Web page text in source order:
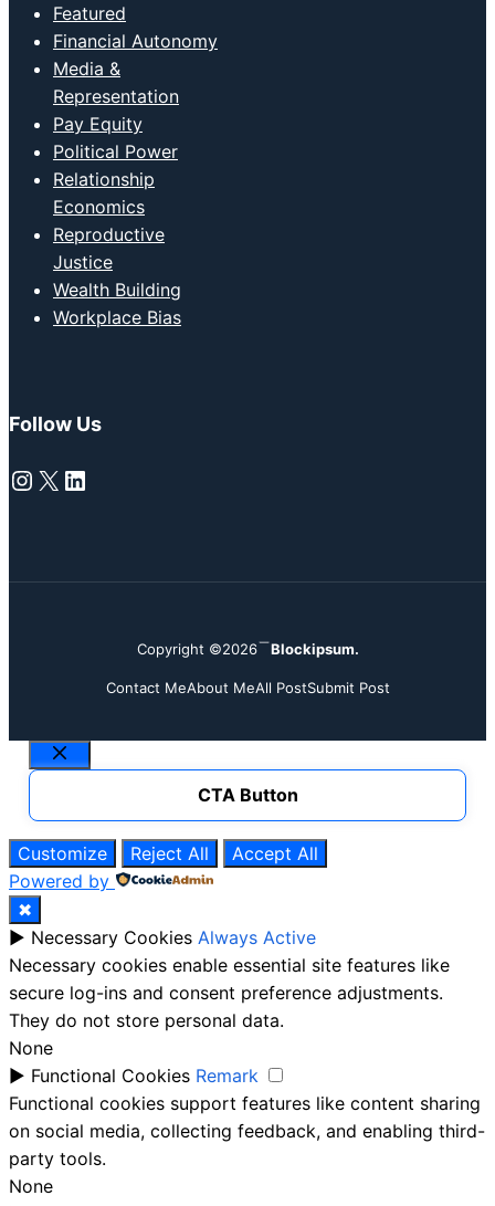
Featured
Financial Autonomy
Media &
Representation
Pay Equity
Political Power
Relationship
Economics
Reproductive
Justice
Wealth Building
Workplace Bias
Follow Us
Instagram
X LinkedIn
Copyright ©2026 Blockipsum.
Contact MeAbout MeAll PostSubmit Post
Close
CTA Button
Customize Reject All
Accept All
Powered by
✖
► Necessary Cookies Always Active
Necessary cookies enable essential site features like
secure log-ins and consent preference adjustments.
They do not store personal data.
None
► Functional Cookies Remark
Functional cookies support features like content sharing
on social media, collecting feedback, and enabling third-
party tools.
None